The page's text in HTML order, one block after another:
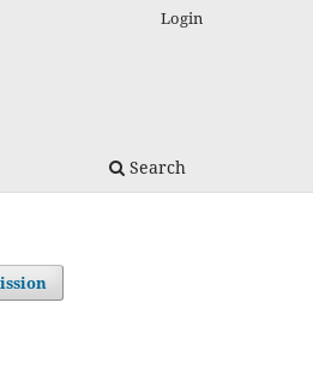
Search
Login